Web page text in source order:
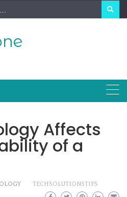
Affects
of a
TECHSOLUTIONSTIPS